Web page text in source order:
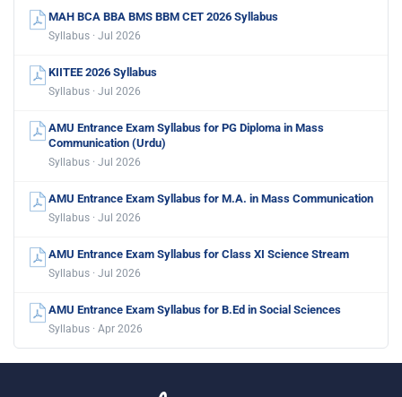
MAH BCA BBA BMS BBM CET 2026 Syllabus
Syllabus · Jul 2026
KIITEE 2026 Syllabus
Syllabus · Jul 2026
AMU Entrance Exam Syllabus for PG Diploma in Mass
Communication (Urdu)
Syllabus · Jul 2026
AMU Entrance Exam Syllabus for M.A. in Mass Communication
Syllabus · Jul 2026
AMU Entrance Exam Syllabus for Class XI Science Stream
Syllabus · Jul 2026
AMU Entrance Exam Syllabus for B.Ed in Social Sciences
Syllabus · Apr 2026